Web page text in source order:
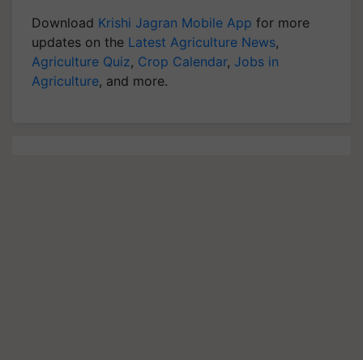
Download Krishi Jagran Mobile App for more
updates on the Latest Agriculture News,
Agriculture Quiz, Crop Calendar, Jobs in
Agriculture, and more.